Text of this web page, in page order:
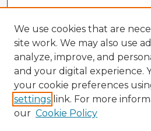
We use cookies that are
site work. We may also use
analyze, improve, and
and your digital experience.
your cookie preferences
settings link. For more
our Cookie Policy